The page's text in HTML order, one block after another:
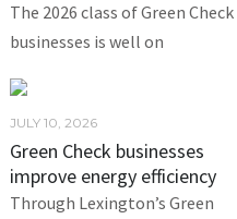
The 2026 class of Green Check
businesses is well on
JULY 10, 2026
Green Check businesses
improve energy efficiency
Through Lexington’s Green